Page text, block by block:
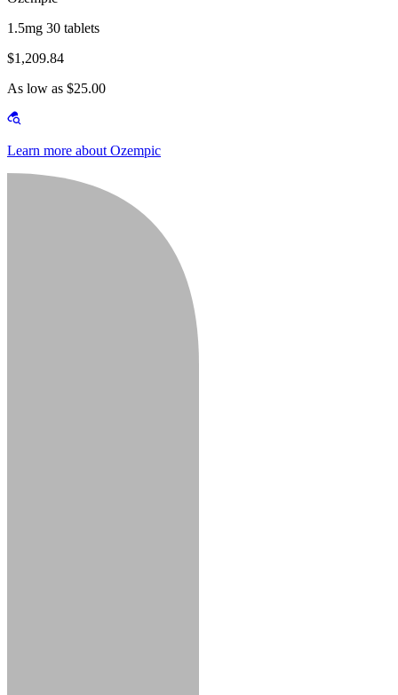
1.5mg 30 tablets
$1,209.84
As low as $25.00
Learn more about Ozempic